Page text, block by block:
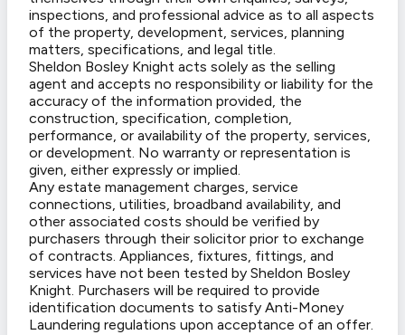
inspections, and professional advice as to all aspects
of the property, development, services, planning
matters, specifications, and legal title.
Sheldon Bosley Knight acts solely as the selling
agent and accepts no responsibility or liability for the
accuracy of the information provided, the
construction, specification, completion,
performance, or availability of the property, services,
or development. No warranty or representation is
given, either expressly or implied.
Any estate management charges, service
connections, utilities, broadband availability, and
other associated costs should be verified by
purchasers through their solicitor prior to exchange
of contracts. Appliances, fixtures, fittings, and
services have not been tested by Sheldon Bosley
Knight. Purchasers will be required to provide
identification documents to satisfy Anti-Money
Laundering regulations upon acceptance of an offer.